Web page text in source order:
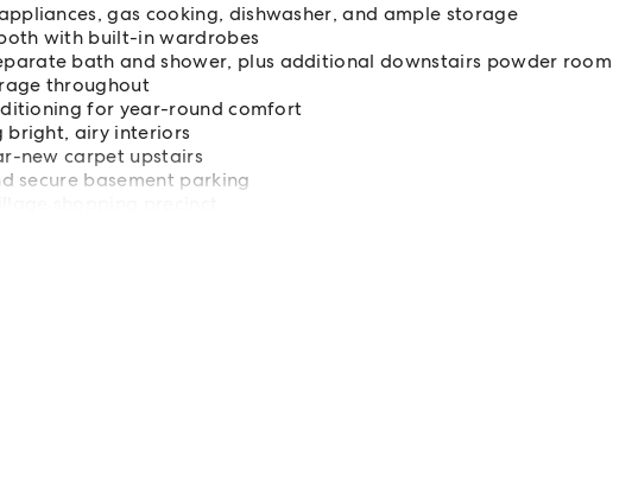
gas cooking, dishwasher, and ample storage
with built-in wardrobes
bath and shower, plus additional downstairs powder room
throughout
for year-round comfort
airy interiors
new carpet upstairs
secure basement parking
Road for a quick commute to Sydney CBD